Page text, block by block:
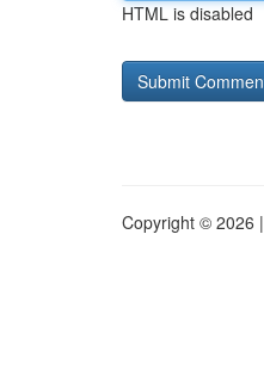
HTML is disabled
Copyright © 2026 |